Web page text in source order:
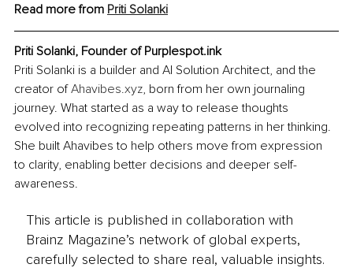
Read more from Priti Solanki
Priti Solanki, Founder of Purplespot.ink
Priti Solanki is a builder and AI Solution Architect, and the
creator of Ahavibes.xyz, born from her own journaling
journey. What started as a way to release thoughts
evolved into recognizing repeating patterns in her thinking.
She built Ahavibes to help others move from expression
to clarity, enabling better decisions and deeper self-
awareness.
This article is published in collaboration with
Brainz Magazine’s network of global experts,
carefully selected to share real, valuable insights.